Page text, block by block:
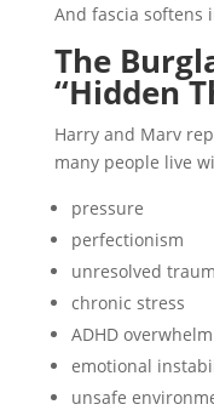
And fascia softens
The
“Hidden
Harry and Marv
many people live
pressure
perfectionism
unresolved
chronic stress
ADHD overwhelm
emotional
unsafe